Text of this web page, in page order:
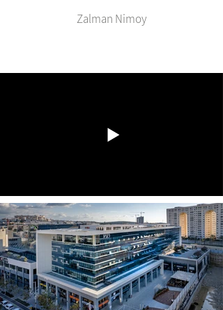
Zalman Nimoy